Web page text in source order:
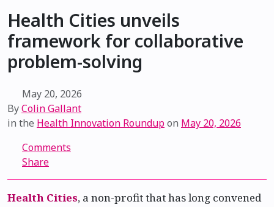
Health Cities unveils
framework for collaborative
problem-solving
May 20, 2026
ByColin Gallant
in the Health Innovation Roundupon May 20, 2026
Comments
Share
Health Cities, a non-profit that has long convened